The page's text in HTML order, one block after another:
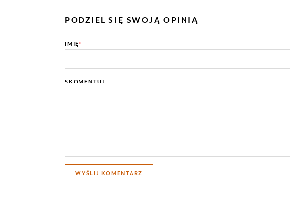
PODZIEL SIĘ SWOJĄ OPINIĄ
IMIĘ*
SKOMENTUJ